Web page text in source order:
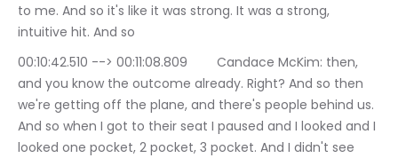
to me. And so it's like it was strong. It was a strong,
intuitive hit. And so
00:10:42.510 --> 00:11:08.809	Candace McKim: then,
and you know the outcome already. Right? And so then
we're getting off the plane, and there's people behind us.
And so when I got to their seat I paused and I looked and I
looked one pocket, 2 pocket, 3 pocket. And I didn't see